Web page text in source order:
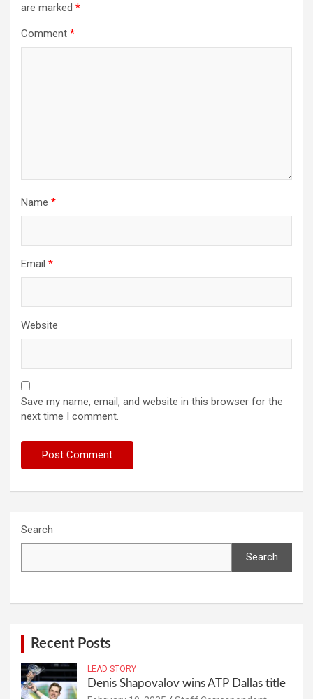
are marked *
Comment *
Name *
Email *
Website
Save my name, email, and website in this browser for the
next time I comment.
Search
Search
Recent Posts
LEAD STORY
Denis Shapovalov wins ATP Dallas title